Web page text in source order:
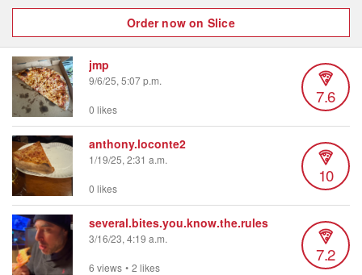
Order now on Slice
jmp
9/6/25, 5:07 p.m.
7.6
0 likes
anthony.loconte2
1/19/25, 2:31 a.m.
10
0 likes
several.bites.you.know.the.rules
3/16/23, 4:19 a.m.
7.2
6 views • 2 likes